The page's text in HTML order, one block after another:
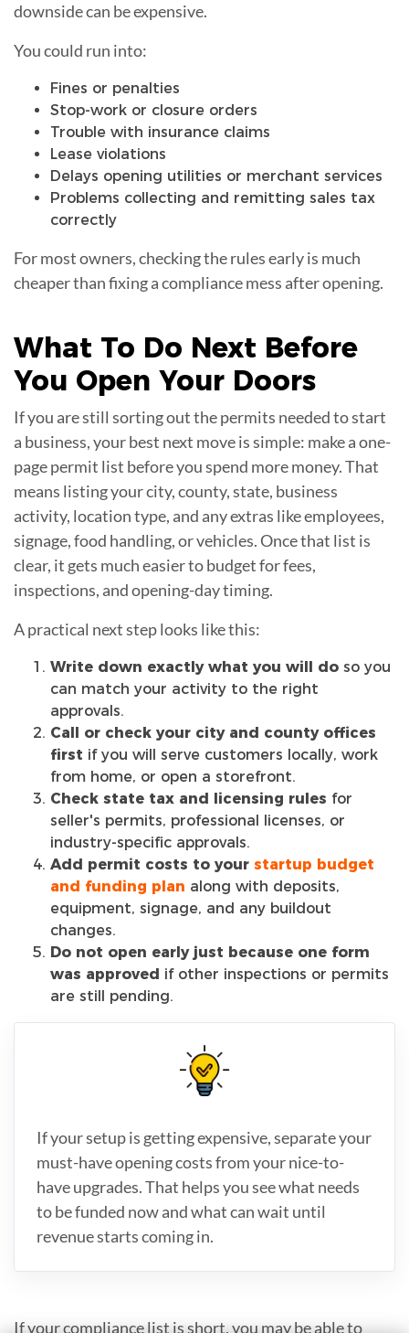
downside can be expensive.
You could run into:
Fines or penalties
Stop-work or closure orders
Trouble with insurance claims
Lease violations
Delays opening utilities or merchant services
Problems collecting and remitting sales tax
correctly
For most owners, checking the rules early is much
cheaper than fixing a compliance mess after opening.
What To Do Next Before
You Open Your Doors
If you are still sorting out the permits needed to start
a business, your best next move is simple: make a one-
page permit list before you spend more money. That
means listing your city, county, state, business
activity, location type, and any extras like employees,
signage, food handling, or vehicles. Once that list is
clear, it gets much easier to budget for fees,
inspections, and opening-day timing.
A practical next step looks like this:
Write down exactly what you will do so you
can match your activity to the right
approvals.
Call or check your city and county offices
first if you will serve customers locally, work
from home, or open a storefront.
Check state tax and licensing rules for
seller's permits, professional licenses, or
industry-specific approvals.
Add permit costs to your startup budget
and funding plan along with deposits,
equipment, signage, and any buildout
changes.
Do not open early just because one form
was approved if other inspections or permits
are still pending.
If your setup is getting expensive, separate your
must-have opening costs from your nice-to-
have upgrades. That helps you see what needs
to be funded now and what can wait until
revenue starts coming in.
If your compliance list is short, you may be able to